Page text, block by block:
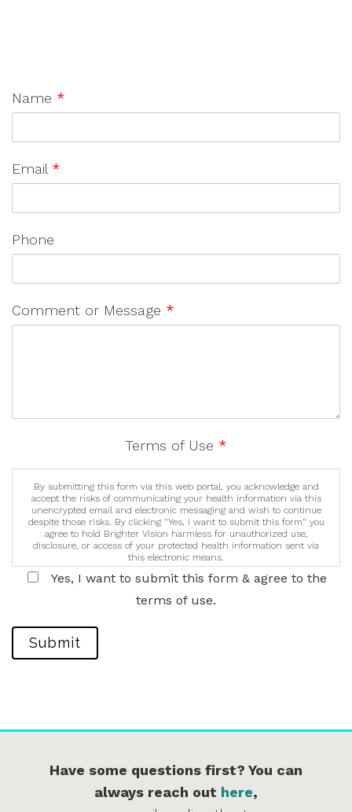
Name *
Email *
Phone
Comment or Message *
Terms of Use *
By submitting this form via this web portal, you acknowledge and
accept the risks of communicating your health information via this
unencrypted email and electronic messaging and wish to continue
despite those risks. By clicking "Yes, I want to submit this form" you
agree to hold Brighter Vision harmless for unauthorized use,
disclosure, or access of your protected health information sent via
this electronic means.
Yes, I want to submit this form & agree to the
terms of use.
Submit
Have some questions first? You can
always reach out here,